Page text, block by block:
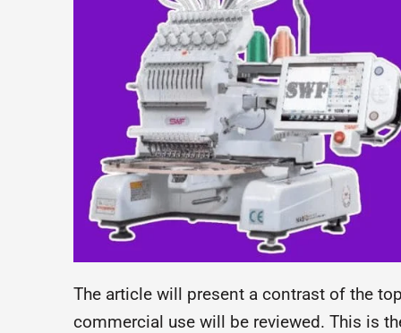
The article will present a contrast of the
commercial use will be reviewed. This is